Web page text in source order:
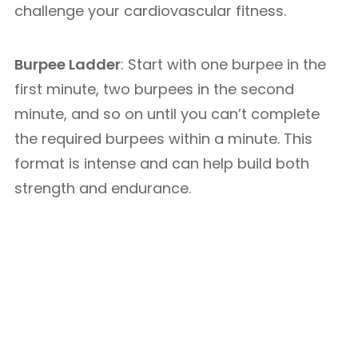
challenge your cardiovascular fitness.
Burpee Ladder: Start with one burpee in the
first minute, two burpees in the second
minute, and so on until you can’t complete
the required burpees within a minute. This
format is intense and can help build both
strength and endurance.